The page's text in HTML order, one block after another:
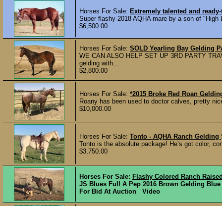
Horses For Sale: Extremely talented and
Super flashy 2018 AQHA mare by a son of
$6,500.00
Horses For Sale: SOLD Yearling Bay Gelding
WE CAN ALSO HELP SET UP 3RD PARTY
gelding with...
$2,800.00
Horses For Sale: *2015 Broke Red Roan
Roany has been used to doctor calves, pretty
$10,000.00
Horses For Sale: Tonto - AQHA Ranch Gelding
Tonto is the absolute package! He’s got color,
$3,750.00
Horses For Sale: Flashy Colored Ranch
JS Blues Full A Pep 2016 Brown Gelding
For Bid At Auction Video